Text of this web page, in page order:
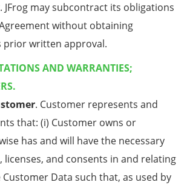
JFrog may subcontract its obligations
without obtaining
prior written approval.
AND WARRANTIES;
. Customer represents and
that: (i) Customer owns or
has and will have the necessary
licenses, and consents in and relating
Data such that, as used by